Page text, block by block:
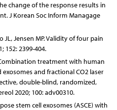
change of the response results in
J Korean Soc Inform Managage
JL, Jensen MP. Validity of four pain
152: 2399-404.
Combination treatment with human
and fractional CO2 laser
double-blind, randomized,
2020; 100: adv00310.
stem cell exosomes (ASCE) with